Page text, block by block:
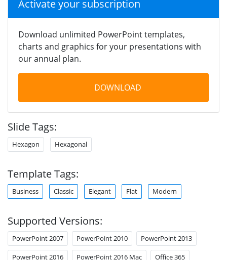
Activate your subscription
Download unlimited PowerPoint templates,
charts and graphics for your presentations with
our annual plan.
DOWNLOAD
Slide Tags:
Hexagon Hexagonal
Template Tags:
Business Classic Elegant Flat Modern
Supported Versions:
PowerPoint 2007 PowerPoint 2010 PowerPoint 2013
PowerPoint 2016 PowerPoint 2016 Mac Office 365